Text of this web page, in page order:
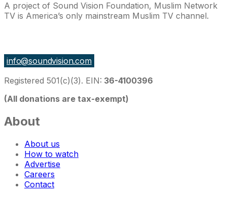
A project of Sound Vision Foundation, Muslim Network
TV is America’s only mainstream Muslim TV channel.
info@soundvision.com
Registered 501(c)(3). EIN: 36-4100396
(All donations are tax-exempt)
About
About us
How to watch
Advertise
Careers
Contact